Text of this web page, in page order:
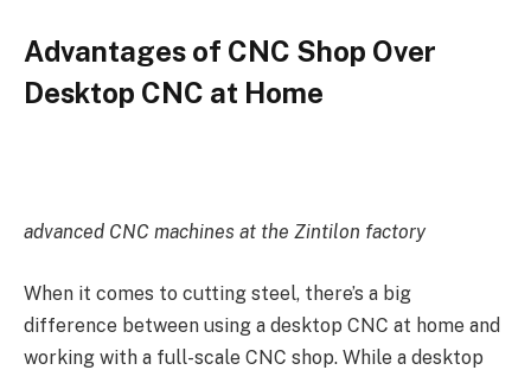
Advantages of CNC Shop Over
Desktop CNC at Home
advanced CNC machines at the Zintilon factory
When it comes to cutting steel, there’s a big
difference between using a desktop CNC at home and
working with a full-scale CNC shop. While a desktop